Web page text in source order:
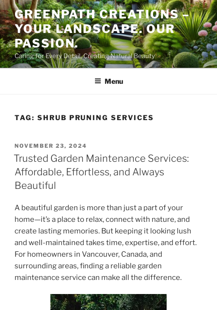
Skip
to
content
GREENPATH CREATIONS –
YOUR LANDSCAPE. OUR
PASSION.
Caring for Every Detail, Creating Natural Beauty
Menu
TAG: SHRUB PRUNING SERVICES
POSTED
ON
NOVEMBER 23, 2024
Trusted Garden Maintenance Services:
Affordable, Effortless, and Always
Beautiful
A beautiful garden is more than just a part of your
home—it’s a place to relax, connect with nature, and
create lasting memories. But keeping it looking lush
and well-maintained takes time, expertise, and effort.
For homeowners in Vancouver, Canada, and
surrounding areas, finding a reliable garden
maintenance service can make all the difference.